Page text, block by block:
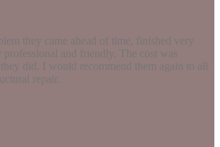
they came ahead of time, finished very
professional and friendly. The cost was
did. I would recommend them again to all
repair.